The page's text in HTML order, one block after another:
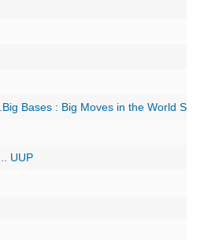
Bases : Big Moves in the World
UUP